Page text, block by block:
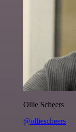
Ollie Scheers
@olliescheers